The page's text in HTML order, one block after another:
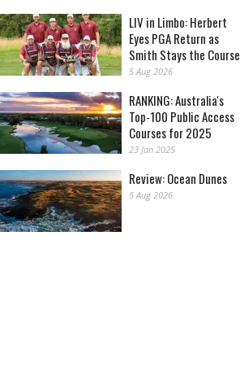
LIV in Limbo: Herbert
Eyes PGA Return as
Smith Stays the Course
5 Aug 2026
RANKING: Australia's
Top-100 Public Access
Courses for 2025
23 Jan 2025
Review: Ocean Dunes
5 Aug 2026